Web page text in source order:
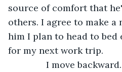
source of comfort that
others. I agree to make
him I plan to head to bed
for my next work trip.
I move backward.